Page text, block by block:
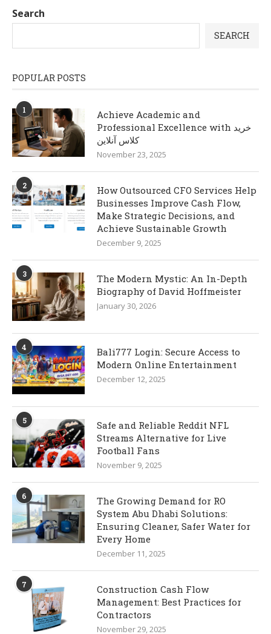
Search
SEARCH
POPULAR POSTS
1
Achieve Academic and
Professional Excellence with خرید
کلاس آنلاین
November 23, 2025
2
How Outsourced CFO Services Help
Businesses Improve Cash Flow,
Make Strategic Decisions, and
Achieve Sustainable Growth
December 9, 2025
3
The Modern Mystic: An In-Depth
Biography of David Hoffmeister
January 30, 2026
4
Bali777 Login: Secure Access to
Modern Online Entertainment
December 12, 2025
5
Safe and Reliable Reddit NFL
Streams Alternative for Live
Football Fans
November 9, 2025
6
The Growing Demand for RO
System Abu Dhabi Solutions:
Ensuring Cleaner, Safer Water for
Every Home
December 11, 2025
7
Construction Cash Flow
Management: Best Practices for
Contractors
November 29, 2025